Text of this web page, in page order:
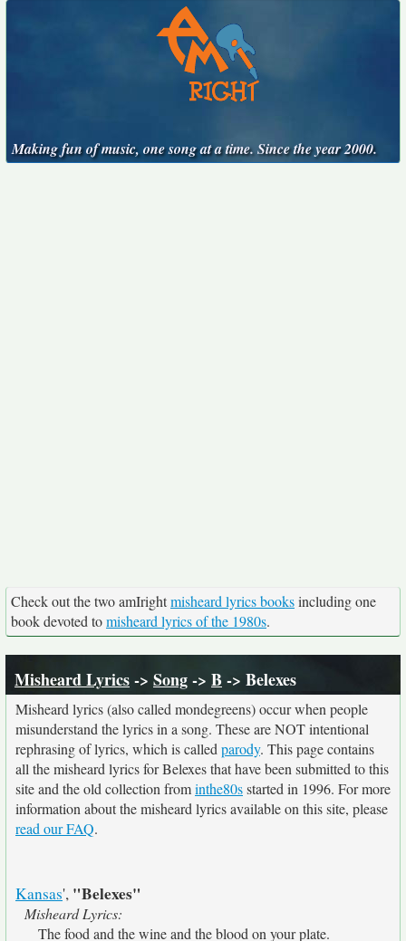
Making fun of music, one song at a time. Since the year 2000.
Check out the two amIrightmisheard lyrics booksincluding one
book devoted tomisheard lyrics of the 1980s.
Misheard Lyrics-> Song-> B -> Belexes
Misheard lyrics (also called mondegreens) occur when people
misunderstand the lyrics in a song. These are NOT intentional
rephrasing of lyrics, which is called parody. This page contains
all the misheard lyrics for Belexes that have been submitted to this
site and the old collection frominthe80sstarted in 1996. For more
information about the misheard lyrics available on this site, please
read our FAQ.
Kansas', "Belexes"
Misheard Lyrics:
The food and the wine and the blood on your plate.